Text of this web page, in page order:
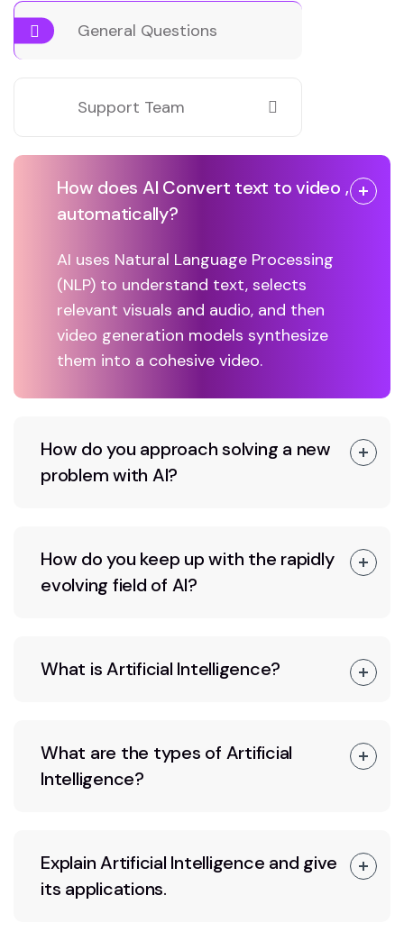
General Questions
Support Team
How does AI Convert text to video ,
automatically?
AI uses Natural Language Processing
(NLP) to understand text, selects
relevant visuals and audio, and then
video generation models synthesize
them into a cohesive video.
How do you approach solving a new
problem with AI?
How do you keep up with the rapidly
evolving field of AI?
What is Artificial Intelligence?
What are the types of Artificial
Intelligence?
Explain Artificial Intelligence and give
its applications.